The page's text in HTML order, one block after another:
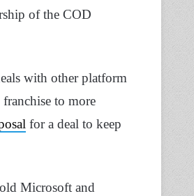
of the COD
with other platform
to more
for a deal to keep
Microsoft and